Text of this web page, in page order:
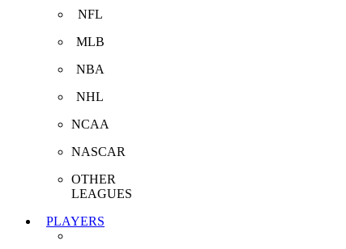
NFL
MLB
NBA
NHL
NCAA
NASCAR
OTHER
LEAGUES
PLAYERS